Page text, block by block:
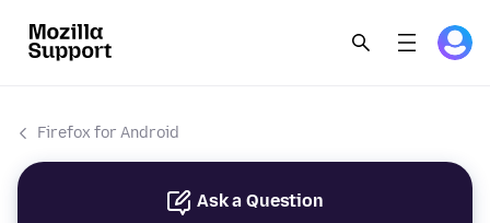
Firefox for Android
Ask a Question